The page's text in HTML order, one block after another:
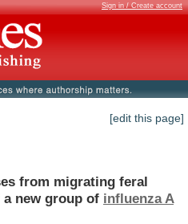
Sign in / Create account
[edit this page]
from migrating feral
a new group of influenza A